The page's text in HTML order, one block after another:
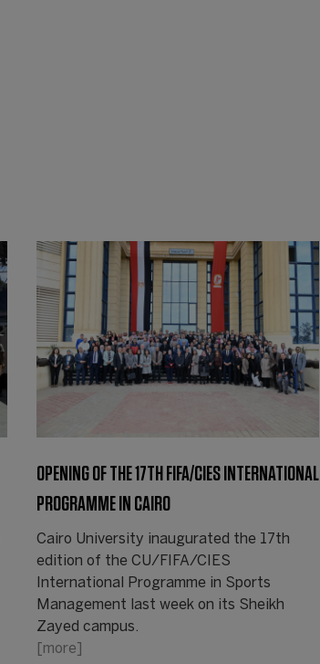
OPENING OF THE 17TH FIFA/CIES INTERNATIONAL
PROGRAMME IN CAIRO
Cairo University inaugurated the 17th
edition of the CU/FIFA/CIES
International Programme in Sports
Management last week on its Sheikh
Zayed campus.
[more]